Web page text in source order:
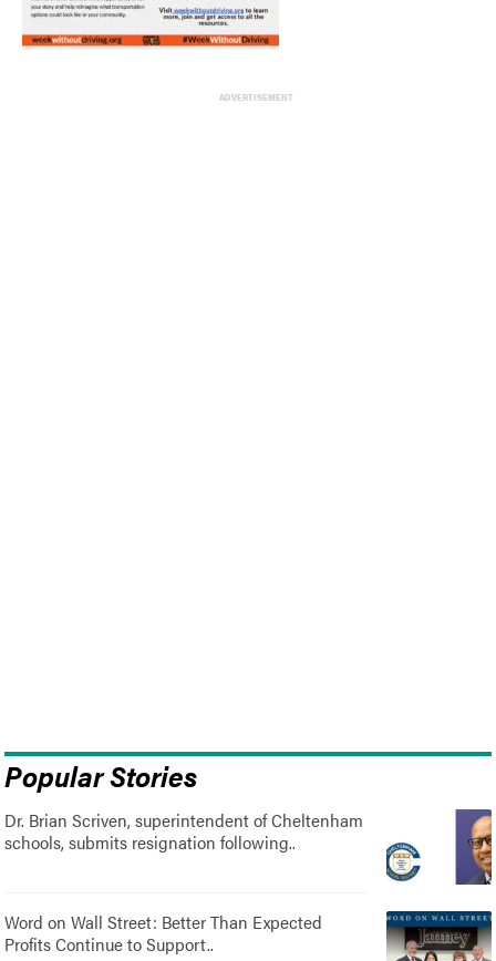
ADVERTISEMENT
Popular Stories
Dr. Brian Scriven, superintendent of Cheltenham
schools, submits resignation following..
Word on Wall Street: Better Than Expected
Profits Continue to Support..